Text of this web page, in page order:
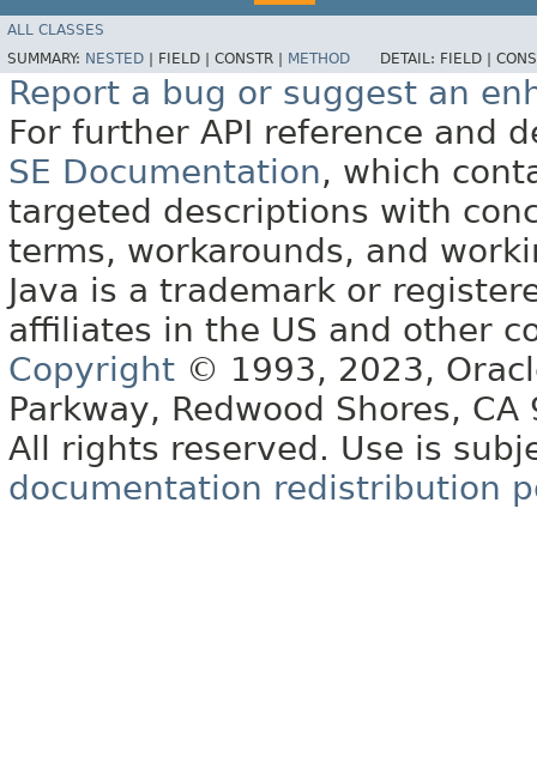
ALL CLASSES
SUMMARY: NESTED FIELD | CONSTR | METHOD DETAIL: FIELD |
Report a bug or suggest an
For further API reference and
SE Documentation, which
targeted descriptions with
terms, workarounds, and
Java is a trademark or
affiliates in the US and other
Copyright © 1993, 2023,
Parkway, Redwood Shores, CA
All rights reserved. Use is
documentation redistribution